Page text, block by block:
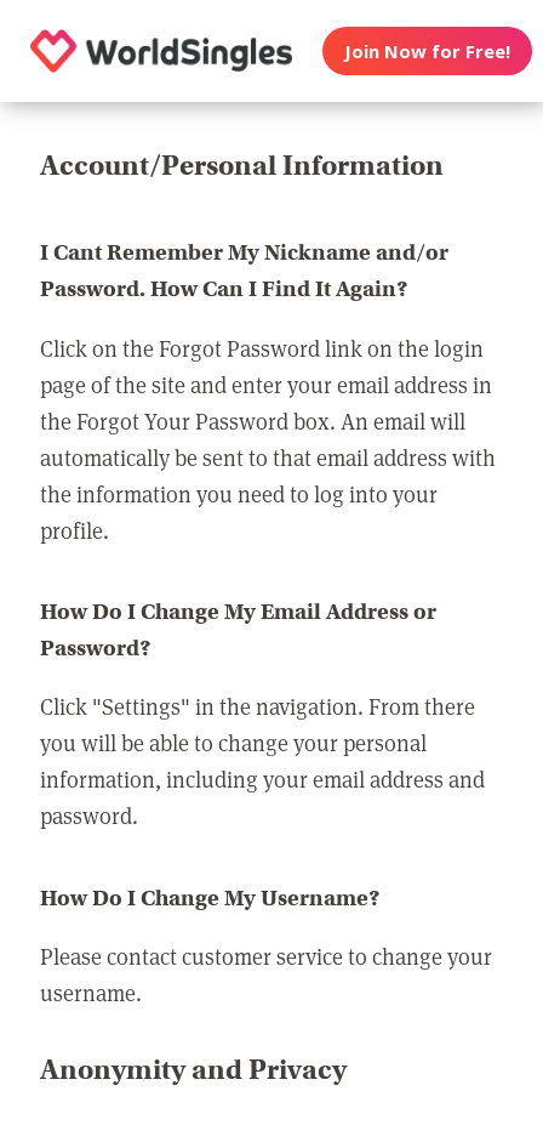
Join Now for Free!
Account/Personal Information
I Cant Remember My Nickname and/or
Password. How Can I Find It Again?
Click on the Forgot Password link on the login
page of the site and enter your email address in
the Forgot Your Password box. An email will
automatically be sent to that email address with
the information you need to log into your
profile.
How Do I Change My Email Address or
Password?
Click "Settings" in the navigation. From there
you will be able to change your personal
information, including your email address and
password.
How Do I Change My Username?
Please contact customer service to change your
username.
Anonymity and Privacy